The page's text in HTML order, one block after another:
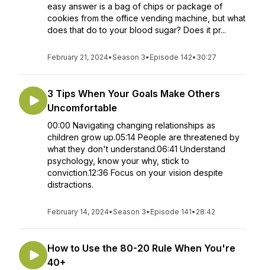
easy answer is a bag of chips or package of
cookies from the office vending machine, but what
does that do to your blood sugar? Does it pr...
February 21, 2024•Season 3• Episode 142• 30:27
3 Tips When Your Goals Make Others
Uncomfortable
00:00 Navigating changing relationships as
children grow up.05:14 People are threatened by
what they don't understand.06:41 Understand
psychology, know your why, stick to
conviction.12:36 Focus on your vision despite
distractions.
February 14, 2024•Season 3• Episode 141• 28:42
How to Use the 80-20 Rule When You're
40+